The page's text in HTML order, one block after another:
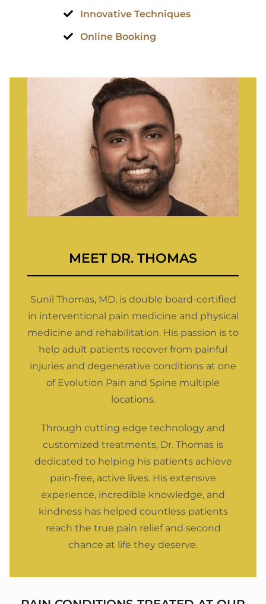
Innovative Techniques
Online Booking
MEETDR. THOMAS
Sunil Thomas, MD, is double board-certified
in interventional pain medicine and physical
medicine and rehabilitation. His passion is to
help adult patients recover from painful
injuries and degenerative conditions at one
of Evolution Pain and Spine multiple
locations.
Through cutting edge technology and
customized treatments, Dr. Thomas is
dedicated to helping his patients achieve
pain-free, active lives. His extensive
experience, incredible knowledge, and
kindness has helped countless patients
reach the true pain relief and second
chance at life they deserve.